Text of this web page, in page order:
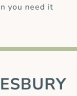
you need it